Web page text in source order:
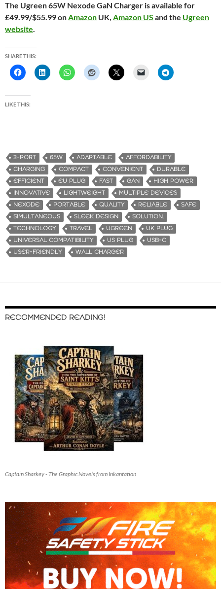
The Ugreen 65W Nexode GaN Charger is available for
£49.99/$55.99 onAmazon UK, Amazon US and the Ugreen
website.
SHARE THIS:
LIKE THIS:
3-PORT 65W ADAPTABLE
AFFORDABILITY
CHARGING
COMPACT CONVENIENT
DURABLE
EFFICIENT
EU PLUG FAST GAN
HIGH POWER
INNOVATIVE
LIGHTWEIGHT
MULTIPLE DEVICES
NEXODE
PORTABLE QUALITY RELIABLE
SAFE
SIMULTANEOUS
SLEEK DESIGN
SOLUTION.
TECHNOLOGY
TRAVEL UGREEN
UK PLUG
UNIVERSAL COMPATIBILITY
US PLUG
USB-C
USER-FRIENDLY
WALL CHARGER
RECOMMENDED READING!
Captain Sharkey - The Graphic Novels from Inkantation